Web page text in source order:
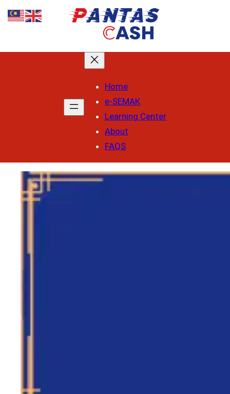
to
Home
e-SEMAK
Learning Center
About
FAQS